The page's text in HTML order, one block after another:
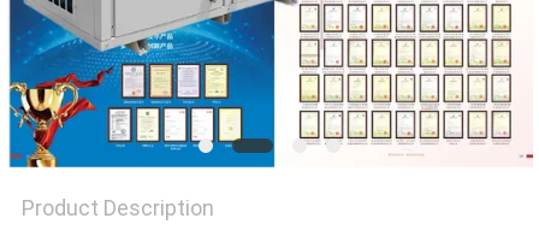
Product Description